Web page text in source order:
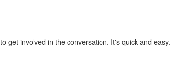
to get involved in the conversation. It's quick and easy.